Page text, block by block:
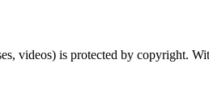
videos) is protected by copyright.